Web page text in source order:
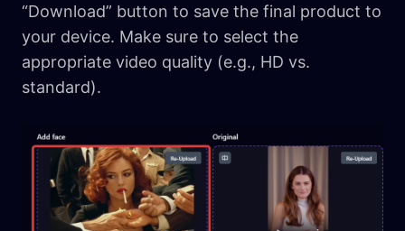
“Download” button to save the final product to
your device. Make sure to select the
appropriate video quality (e.g., HD vs.
standard).